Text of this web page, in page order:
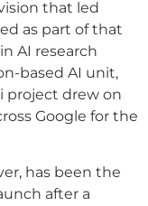
that led
as part of that
AI research
based AI unit,
project drew on
Google for the
has been the
after a